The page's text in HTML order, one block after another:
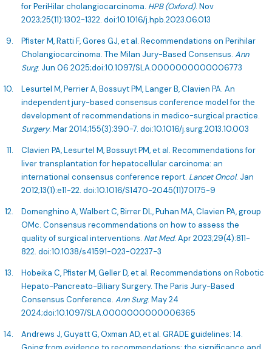
for PeriHilar cholangiocarcinoma. HPB (Oxford). Nov
2023;25(11):1302-1322. doi:10.1016/j.hpb.2023.06.013
Pfister M, Ratti F, Gores GJ, et al. Recommendations on Perihilar
Cholangiocarcinoma. The Milan Jury-Based Consensus. Ann
Surg. Jun 06 2025;doi:10.1097/SLA.0000000000006773
Lesurtel M, Perrier A, Bossuyt PM, Langer B, Clavien PA. An
independent jury-based consensus conference model for the
development of recommendations in medico-surgical practice.
Surgery. Mar 2014;155(3):390-7. doi:10.1016/j.surg.2013.10.003
Clavien PA, Lesurtel M, Bossuyt PM, et al. Recommendations for
liver transplantation for hepatocellular carcinoma: an
international consensus conference report. Lancet Oncol. Jan
2012;13(1):e11-22. doi:10.1016/S1470-2045(11)70175-9
Domenghino A, Walbert C, Birrer DL, Puhan MA, Clavien PA, group
OMc. Consensus recommendations on how to assess the
quality of surgical interventions. Nat Med. Apr 2023;29(4):811-
822. doi:10.1038/s41591-023-02237-3
Hobeika C, Pfister M, Geller D, et al. Recommendations on Robotic
Hepato-Pancreato-Biliary Surgery. The Paris Jury-Based
Consensus Conference. Ann Surg. May 24
2024;doi:10.1097/SLA.0000000000006365
Andrews J, Guyatt G, Oxman AD, et al. GRADE guidelines: 14.